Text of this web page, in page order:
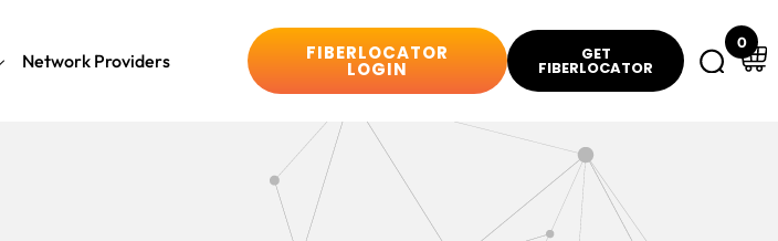
Network Providers FIBERLOCATOR
LOGIN
GET
FIBERLOCATOR
0